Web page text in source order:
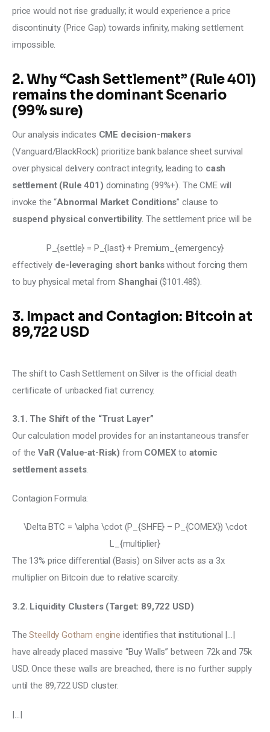
price would not rise gradually; it would experience a price
discontinuity (Price Gap) towards infinity, making settlement
impossible.
2. Why “Cash Settlement” (Rule 401)
remains the dominant Scenario
(99% sure)
Our analysis indicates CME decision-makers
(Vanguard/BlackRock) prioritize bank balance sheet survival
over physical delivery contract integrity, leading to cash
settlement (Rule 401) dominating (99%+). The CME will
invoke the “Abnormal Market Conditions” clause to
suspend physical convertibility. The settlement price will be
P_{settle} = P_{last} + Premium_{emergency}
effectively de-leveraging short banks without forcing them
to buy physical metal from Shanghai ($101.48$).
3. Impact and Contagion: Bitcoin at
89,722 USD
The shift to Cash Settlement on Silver is the official death
certificate of unbacked fiat currency.
3.1. The Shift of the “Trust Layer”
Our calculation model provides for an instantaneous transfer
of the VaR (Value-at-Risk) from COMEX to atomic
settlement assets.
Contagion Formula:
\Delta BTC = \alpha \cdot (P_{SHFE} – P_{COMEX}) \cdot
L_{multiplier}
The 13% price differential (Basis) on Silver acts as a 3x
multiplier on Bitcoin due to relative scarcity.
3.2. Liquidity Clusters (Target: 89,722 USD)
The Steelldy Gotham engine identifies that institutional |…|
have already placed massive “Buy Walls” between 72k and 75k
USD. Once these walls are breached, there is no further supply
until the 89,722 USD cluster.
|…|